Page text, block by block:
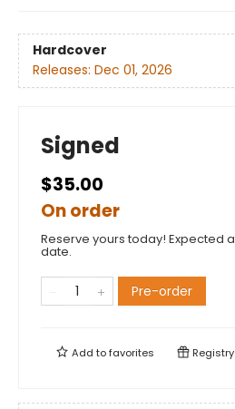
Hardcover
Releases: Dec 01, 2026
Signed
$35.00
On order
Reserve yours today! Expected
date.
Pre-order
Add tofavorites Registry